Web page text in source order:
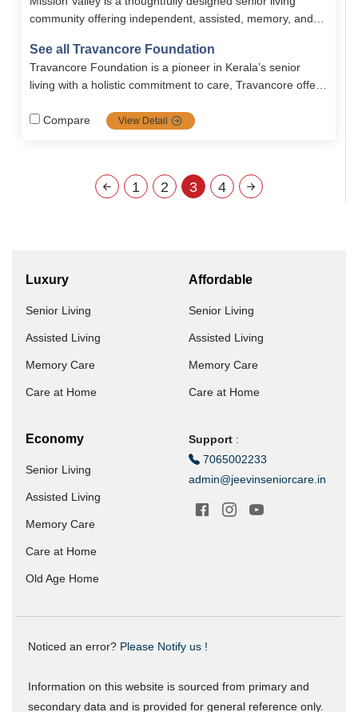
community offering independent, assisted, memory, and
emotional support. Residents enjoy 24/7 nursing, tailored
nutritious meals, wellness programs, recreational activities,
and safe, fully furnished 2BHK apartments starting at
See all Travancore Foundation
Travancore Foundation is a pioneer in Kerala’s senior
living with a holistic commitment to care, Travancore offers
services with quality, compassion, and continuous
Compare View Detail
1 2 3 4
Luxury
Senior Living
Assisted Living
Memory Care
Care at Home
Affordable
Senior Living
Assisted Living
Memory Care
Care at Home
Economy
Senior Living
Assisted Living
Memory Care
Care at Home
Old Age Home
Support :
7065002233
admin@jeevinseniorcare.in
Noticed an error? Please Notify us !
Information on this website is sourced from primary and
secondary data and is provided for general reference only.